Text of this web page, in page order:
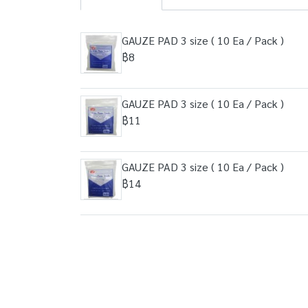
GAUZE PAD 3 size ( 10 Ea / Pack )
฿8
GAUZE PAD 3 size ( 10 Ea / Pack )
฿11
GAUZE PAD 3 size ( 10 Ea / Pack )
฿14